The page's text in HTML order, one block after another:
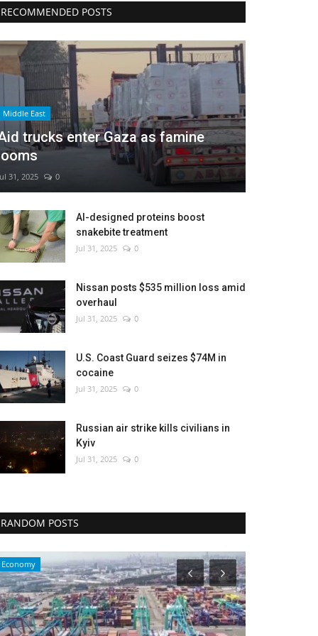
RECOMMENDED POSTS
Middle East
trucks enter Gaza as famine
31, 2025 0
AI-designed proteins boost
snakebite treatment
Jul 31, 2025 0
Nissan posts $535 million loss amid
overhaul
Jul 31, 2025 0
U.S. Coast Guard seizes $74M in
cocaine
Jul 31, 2025 0
Russian air strike kills civilians in
Kyiv
Jul 31, 2025 0
RANDOM POSTS
Travel